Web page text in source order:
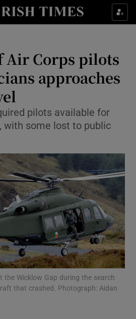
Show Culture sub sections
Show Technology sub sections
Show Science sub sections
Show Motors sub sections
Show Podcasts sub sections
Air Corps pilots
approaches
pilots available for
with some lost to public
the Wicklow Gap during the search
that crashed. Photograph: Aidan